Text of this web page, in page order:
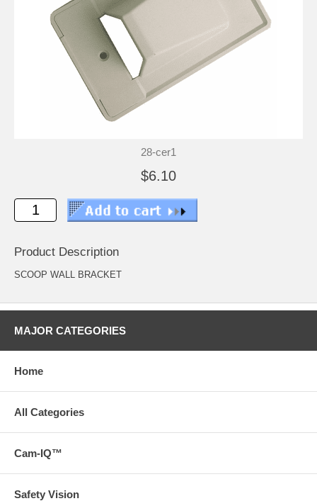
28-cer1
$6.10
Product Description
SCOOP WALL BRACKET
MAJOR CATEGORIES
Home
All Categories
Cam-IQ™
Safety Vision